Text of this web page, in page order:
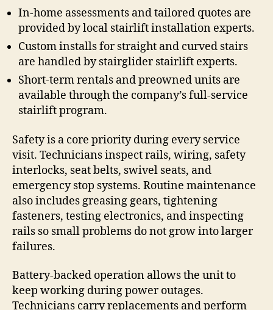
In-home assessments and tailored quotes are
provided by local stairlift installation experts.
Custom installs for straight and curved stairs
are handled by stairglider stairlift experts.
Short-term rentals and preowned units are
available through the company’s full-service
stairlift program.
Safety is a core priority during every service
visit. Technicians inspect rails, wiring, safety
interlocks, seat belts, swivel seats, and
emergency stop systems. Routine maintenance
also includes greasing gears, tightening
fasteners, testing electronics, and inspecting
rails so small problems do not grow into larger
failures.
Battery-backed operation allows the unit to
keep working during power outages.
Technicians carry replacements and perform